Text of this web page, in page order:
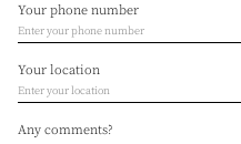
Your phone number
Your location
Any comments?